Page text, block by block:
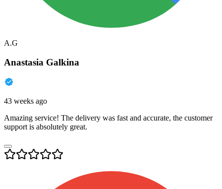
A.G
Anastasia Galkina
43 weeks ago
Amazing service! The delivery was fast and accurate, the customer
support is absolutely great.